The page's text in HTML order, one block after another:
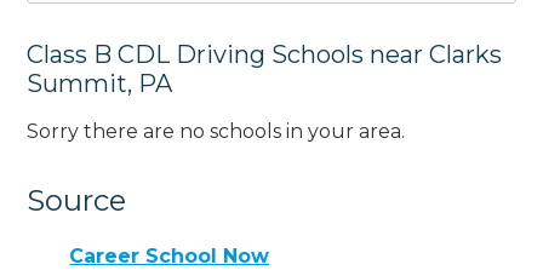
Class B CDL Driving Schools near Clarks
Summit, PA
Sorry there are no schools in your area.
Source
Career School Now